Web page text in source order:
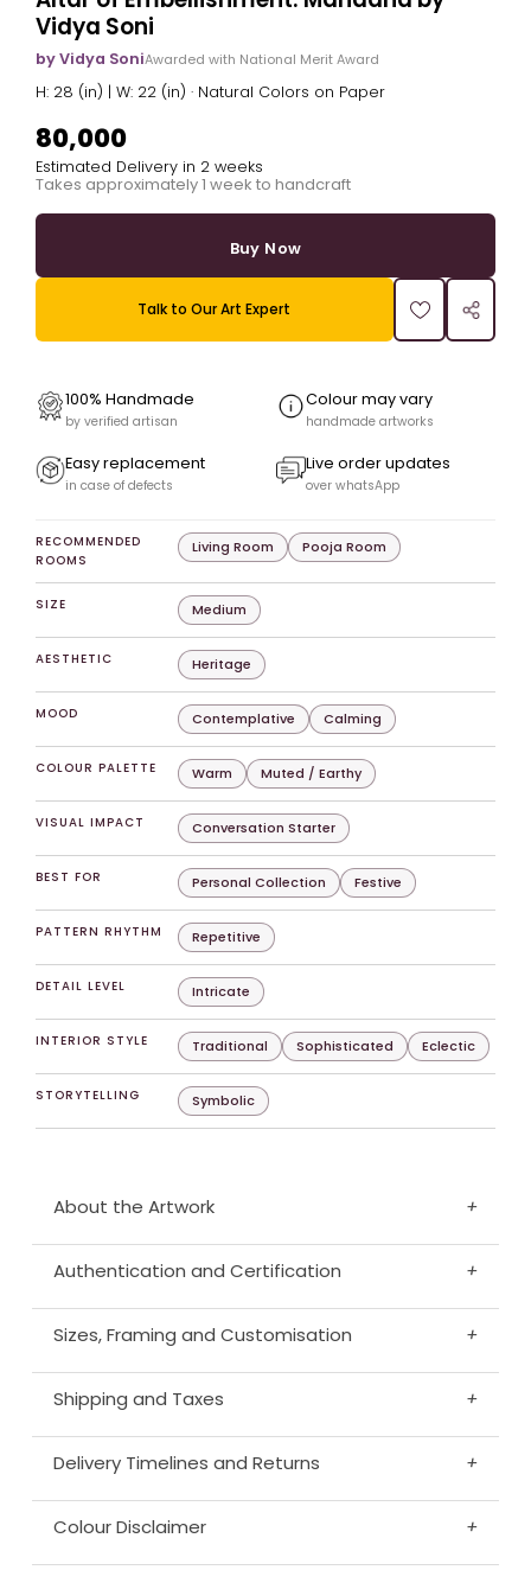
Vidya Soni
by Vidya SoniAwarded with National Merit Award
H: 28 (in) | W: 22 (in) · Natural Colors on Paper
₹80,000
Estimated Delivery in 2 weeks
Takes approximately 1 week to handcraft
Buy Now
Talk to Our Art Expert
100% Handmade
by verified artisan
Colour may vary
handmade artworks
Easy replacement
in case of defects
Live order updates
over whatsApp
RECOMMENDED
ROOMS
Living Room Pooja Room
SIZE Medium
AESTHETIC Heritage
MOOD Contemplative Calming
COLOUR PALETTE Warm Muted / Earthy
VISUAL IMPACT Conversation Starter
BEST FOR Personal Collection Festive
PATTERN RHYTHM Repetitive
DETAIL LEVEL Intricate
INTERIOR STYLE Traditional Sophisticated Eclectic
STORYTELLING Symbolic
About the Artwork +
Authentication and Certification +
Sizes, Framing and Customisation +
Shipping and Taxes +
Delivery Timelines and Returns +
Colour Disclaimer +